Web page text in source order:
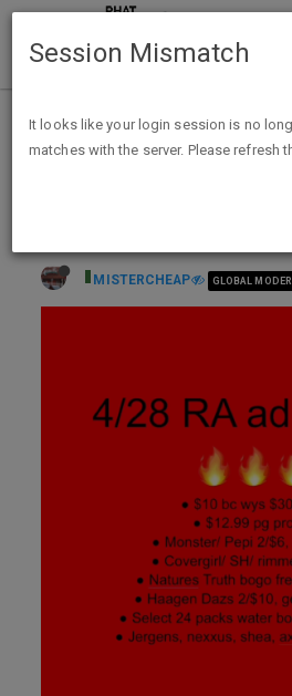
Home Categories Deals
Rite Aid 4/28 to 5/4 (AMAZING WEEK) $10BC on $30, Bonus Cash Deals on:
MISTERCHEAP GLOBAL
Session Mismatch
It looks like your login session is no
matches with the server. Please refresh